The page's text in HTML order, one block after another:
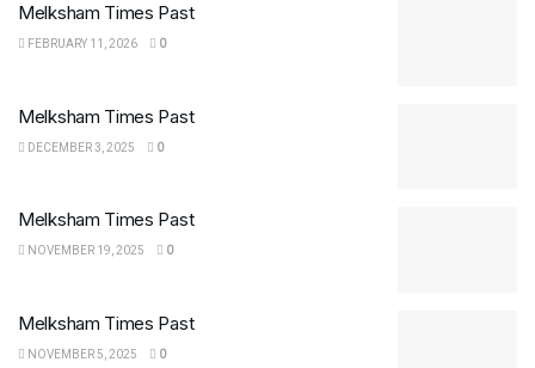
Melksham Times Past
FEBRUARY 11, 2026 0
Melksham Times Past
DECEMBER 3, 2025 0
Melksham Times Past
NOVEMBER 19, 2025 0
Melksham Times Past
NOVEMBER 5, 2025 0